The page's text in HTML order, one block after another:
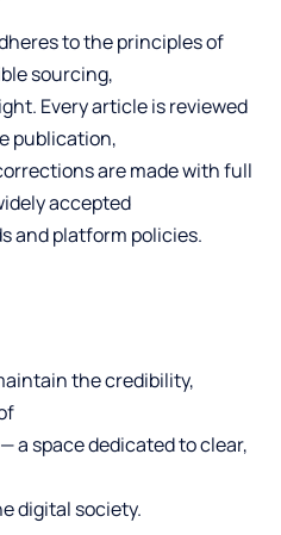
to the principles of
sourcing,
Every article is reviewed
publication,
are made with full
accepted
and platform policies.
the credibility,
— a space dedicated to clear,
digital society.